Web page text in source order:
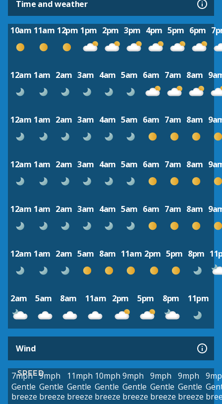
Time and weather
10am 11am 12pm 1pm 2pm 3pm 4pm 5pm 6pm
12am 1am 2am 3am 4am 5am 6am 7am 8am
12am 1am 2am 3am 4am 5am 6am 7am 8am
12am 1am 2am 3am 4am 5am 6am 7am 8am
12am 1am 2am 3am 4am 5am 6am 7am 8am
12am 1am 2am 5am 8am 11am 2pm 5pm 8pm
2am 5am 8am 11am 2pm 5pm 8pm 11pm
Wind
SPEED
7mph
Gentle
breeze
9mph
Gentle
breeze
11mph
Gentle
breeze
10mph
Gentle
breeze
9mph
Gentle
breeze
9mph
Gentle
breeze
9mph
Gentle
breeze